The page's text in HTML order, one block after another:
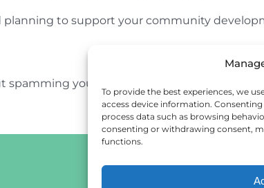
To provide the best experiences, we
access device information.
process data such as browsing
consenting or withdrawing consent,
functions.
planning to support your community
your inbox.